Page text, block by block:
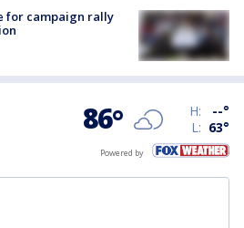
for campaign rally
86° H: --°
L: 63°
Powered by